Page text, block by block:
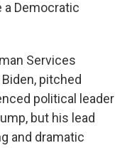
a Democratic
Services
pitched
political leader
but his lead
and dramatic